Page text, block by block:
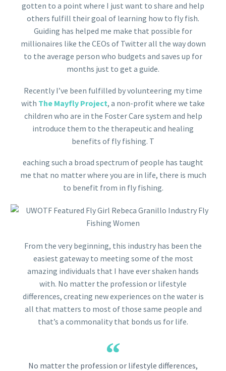
gotten to a point where I just want to share and help
others fulfill their goal of learning how to fly fish.
Guiding has helped me make that possible for
millionaires like the CEOs of Twitter all the way down
to the average person who budgets and saves up for
months just to get a guide.
Recently I’ve been fulfilled by volunteering my time
with The Mayfly Project, a non-profit where we take
children who are in the Foster Care system and help
introduce them to the therapeutic and healing
benefits of fly fishing. T
eaching such a broad spectrum of people has taught
me that no matter where you are in life, there is much
to benefit from in fly fishing.
From the very beginning, this industry has been the
easiest gateway to meeting some of the most
amazing individuals that I have ever shaken hands
with. No matter the profession or lifestyle
differences, creating new experiences on the water is
all that matters to most of those same people and
that’s a commonality that bonds us for life.
No matter the profession or lifestyle differences,